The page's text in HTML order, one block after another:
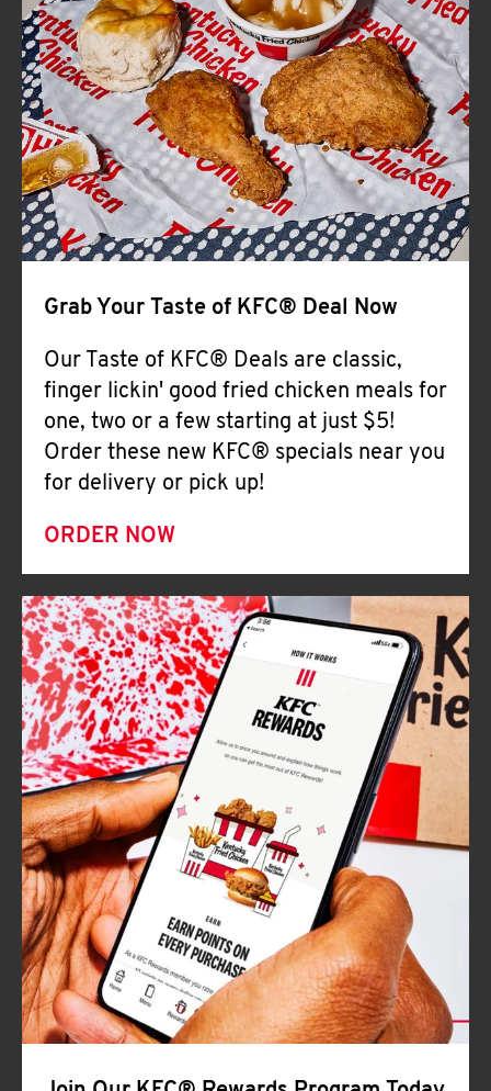
CLICK TO EXPAND OR COLLAPSE
MORE
Help
Grab Your Taste of KFC® Deal Now
Our Taste of KFC® Deals are classic,
finger lickin' good fried chicken meals for
one, two or a few starting at just $5!
Order these new KFC® specials near you
for delivery or pick up!
ORDER NOW